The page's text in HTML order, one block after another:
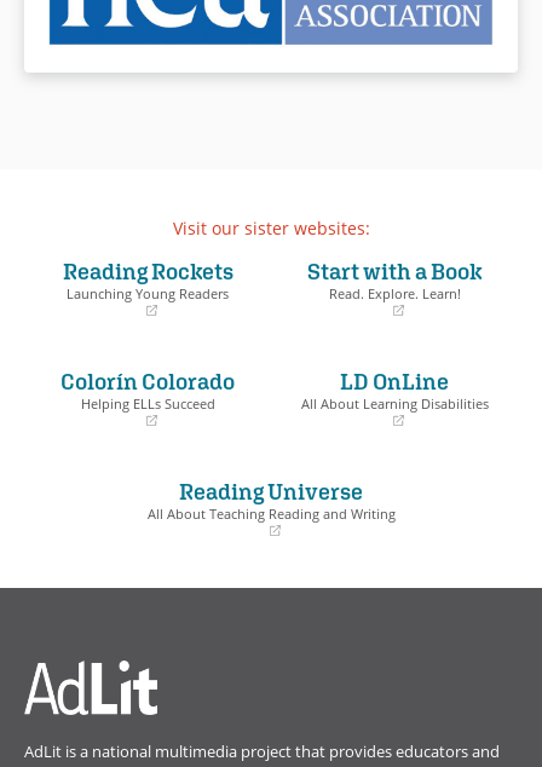
Visit our sister websites:
Reading Rockets
Launching Young Readers
new
window)
Start with a Book
Read. Explore. Learn!
Colorín Colorado
Helping ELLs Succeed
LD OnLine
All About Learning Disabilities
new
window)
Reading Universe
All About Teaching Reading and Writing
AdLit is a national multimedia project that provides educators and